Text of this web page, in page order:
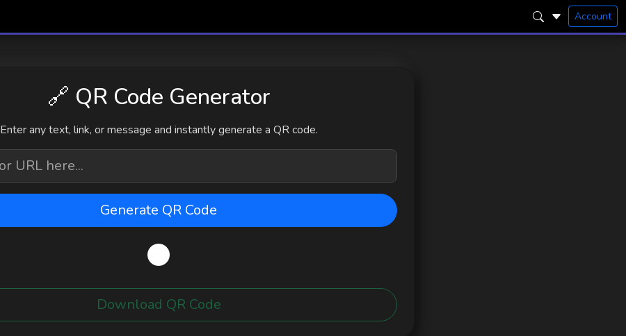
Account
🔗 QR Code Generator
Enter any text, link, or message and instantly generate a QR code.
Generate QR Code
Download QR Code